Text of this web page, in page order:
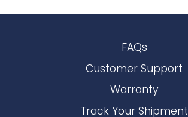
FAQs
Customer Support
Warranty
Track Your Shipment